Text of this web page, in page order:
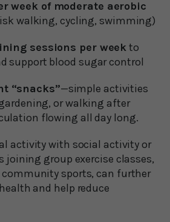
week of moderate aerobic
walking, cycling, swimming)
sessions per weekto
support blood sugar control
“snacks”—simple activities
or walking after
flowing all day long.
activity with social activity or
joining group exercise classes,
community sports, can further
and help reduce